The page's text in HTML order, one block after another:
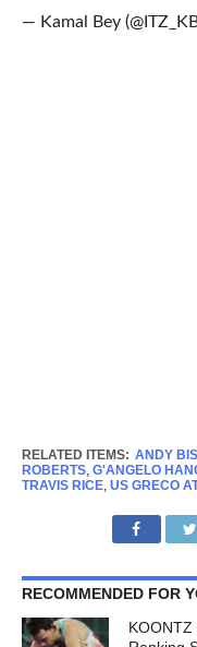
— Kamal Bey
RELATED ITEMS: ANDY
ROBERTS, G'ANGELO
TRAVIS RICE, US GRECO
RECOMMENDED FOR
KOONTZ